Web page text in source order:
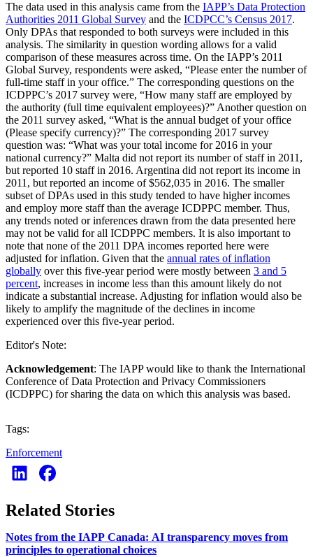
The data used in this analysis came from the IAPP’s Data Protection
Authorities 2011 Global Survey and the ICDPCC’s Census 2017.
Only DPAs that responded to both surveys were included in this
analysis. The similarity in question wording allows for a valid
comparison of these measures across time. On the IAPP’s 2011
Global Survey, respondents were asked, “Please enter the number of
full-time staff in your office.” The corresponding questions on the
ICDPPC’s 2017 survey were, “How many staff are employed by
the authority (full time equivalent employees)?” Another question on
the 2011 survey asked, “What is the annual budget of your office
(Please specify currency)?” The corresponding 2017 survey
question was: “What was your total income for 2016 in your
national currency?” Malta did not report its number of staff in 2011,
but reported 10 staff in 2016. Argentina did not report its income in
2011, but reported an income of $562,035 in 2016. The smaller
subset of DPAs used in this study tended to have higher incomes
and employ more staff than the average ICDPPC member. Thus,
any trends noted or inferences drawn from the data presented here
may not be valid for all ICDPPC members. It is also important to
note that none of the 2011 DPA incomes reported here were
adjusted for inflation. Given that the annual rates of inflation
globally over this five-year period were mostly between 3 and 5
percent, increases in income less than this amount likely do not
indicate a substantial increase. Adjusting for inflation would also be
likely to amplify the magnitude of the declines in income
experienced over this five-year period.
Editor's Note:
Acknowledgement: The IAPP would like to thank the International
Conference of Data Protection and Privacy Commissioners
(ICDPPC) for sharing the data on which this analysis was based.
Tags:
Enforcement
Related Stories
Notes from the IAPP Canada: AI transparency moves from
principles to operational choices